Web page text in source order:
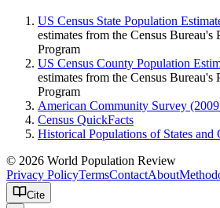
US Census State Population
estimates from the Census Bureau's
Program
US Census County Population
estimates from the Census Bureau's
Program
American Community Survey
Census QuickFacts
Historical Populations of States and
© 2026 World Population Review
Privacy PolicyTermsContactAbout
Cite